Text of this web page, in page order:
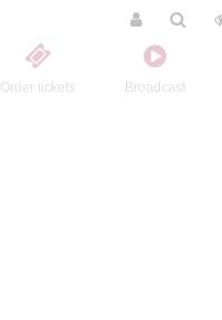
Order tickets Broadcast